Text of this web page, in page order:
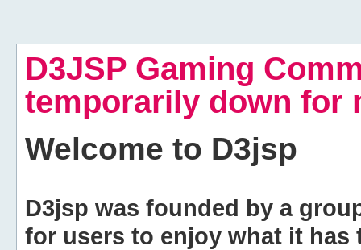
D3JSP Gaming
temporarily down for
Welcome to D3jsp
D3jsp was founded by a
for users to enjoy what it